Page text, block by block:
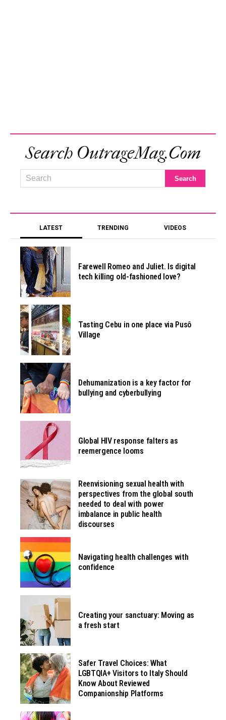
Search OutrageMag.com
LATEST TRENDING VIDEOS
Farewell Romeo and Juliet. Is digital
tech killing old-fashioned love?
Tasting Cebu in one place via Pusô
Village
Dehumanization is a key factor for
bullying and cyberbullying
Global HIV response falters as
reemergence looms
Reenvisioning sexual health with
perspectives from the global south
needed to deal with power
imbalance in public health
discourses
Navigating health challenges with
confidence
Creating your sanctuary: Moving as
a fresh start
Safer Travel Choices: What
LGBTQIA+ Visitors to Italy Should
Know About Reviewed
Companionship Platforms